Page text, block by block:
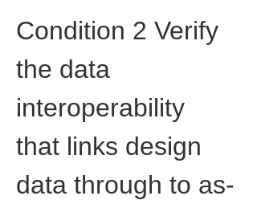
Condition 2 Verify
the data
interoperability
that links design
data through to as-